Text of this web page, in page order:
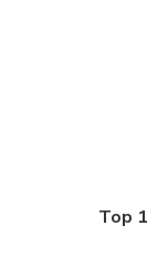
Top